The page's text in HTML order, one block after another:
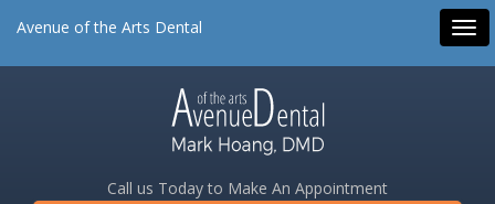
Avenue of the Arts Dental
Call us Today to Make An Appointment